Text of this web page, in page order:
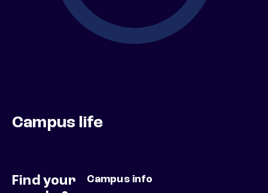
Campus life
Find your
Campus info